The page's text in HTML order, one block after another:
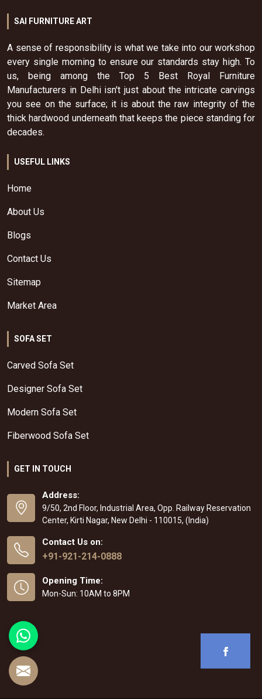
SAI FURNITURE ART
A sense of responsibility is what we take into our workshop
every single morning to ensure our standards stay high. To
us, being among the Top 5 Best Royal Furniture
Manufacturers in Delhi isn't just about the intricate carvings
you see on the surface; it is about the raw integrity of the
thick hardwood underneath that keeps the piece standing for
decades.
USEFUL LINKS
Home
About Us
Blogs
Contact Us
Sitemap
Market Area
SOFA SET
Carved Sofa Set
Designer Sofa Set
Modern Sofa Set
Fiberwood Sofa Set
GET IN TOUCH
Address:
9/50, 2nd Floor, Industrial Area, Opp. Railway Reservation
Center, Kirti Nagar, New Delhi - 110015, (India)
Contact Us on:
+91-921-214-0888
Opening Time:
Mon-Sun: 10AM to 8PM